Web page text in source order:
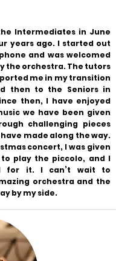
Intermediates in June
years ago. I started out
and was welcomed
the orchestra. The tutors
me in my transition
then to the Seniors in
then, I have enjoyed
we have been given
challenging pieces
made along the way.
concert, I was given
play the piccolo, and I
for it. I can’t wait to
orchestra and the
by my side.